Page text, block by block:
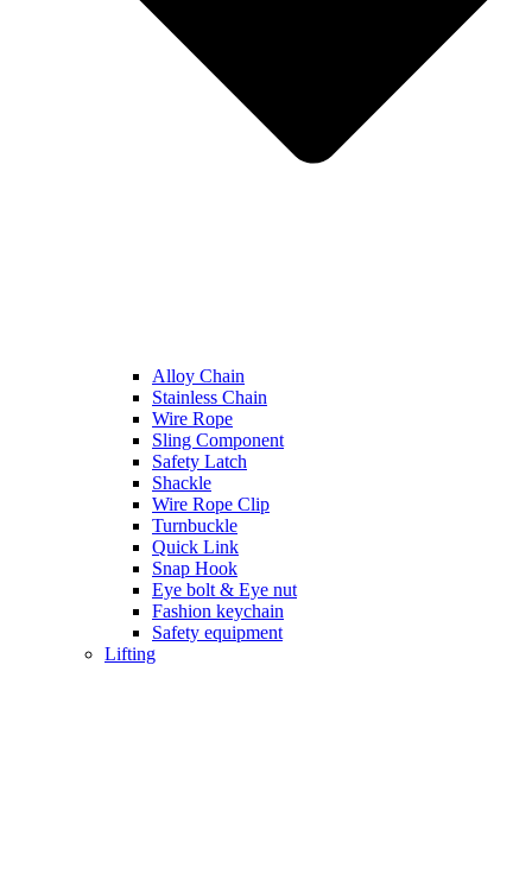
Alloy Chain
Stainless Chain
Wire Rope
Sling Component
Safety Latch
Shackle
Wire Rope Clip
Turnbuckle
Quick Link
Snap Hook
Eye bolt & Eye nut
Fashion keychain
Safety equipment
Lifting